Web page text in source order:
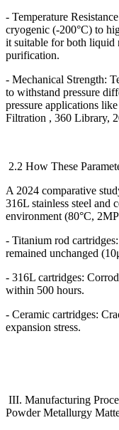
- Temperature
cryogenic (-200°C) to
it suitable for both liquid
purification.
- Mechanical Strength:
to withstand pressure
pressure applications
Filtration , 360 Library,
2.2 How These
A 2024 comparative
316L stainless steel and
environment (80°C,
- Titanium rod
remained unchanged (10
- 316L cartridges:
within 500 hours.
- Ceramic cartridges:
expansion stress.
III. Manufacturing
Powder Metallurgy